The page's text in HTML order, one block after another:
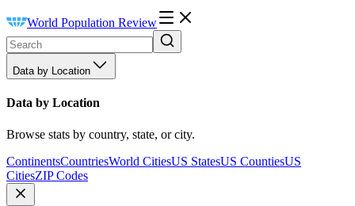
World Population Review
Data by Location
Data by Location
Browse stats by country, state, or city.
ContinentsCountriesWorld CitiesUS StatesUS CountiesUS
CitiesZIP Codes